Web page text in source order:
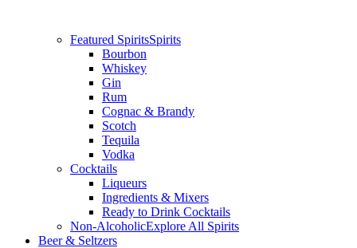
Featured SpiritsSpirits
Bourbon
Whiskey
Gin
Rum
Cognac & Brandy
Scotch
Tequila
Vodka
Cocktails
Liqueurs
Ingredients & Mixers
Ready to Drink Cocktails
Non-AlcoholicExplore All Spirits
Beer & Seltzers